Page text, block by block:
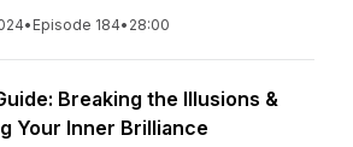
• Episode 184• 28:00
Breaking the Illusions &
Your Inner Brilliance